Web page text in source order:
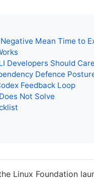
Mean Time to
Developers Should Care
Defence
Feedback Loop
Not Solve
Linux Foundation